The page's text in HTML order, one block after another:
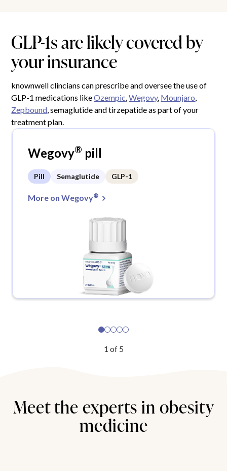
GLP-1s are likely covered by
your insurance
knownwell clincians can prescribe and oversee the use of
GLP-1 medications likeOzempic ,Wegovy, Mounjaro
Zepbound , semaglutide and tirzepatide as part of your
treatment plan.
Wegovy® pill
Pill Semaglutide GLP-1
More on Wegovy®
1 of 5
Meet the experts in obesity
medicine